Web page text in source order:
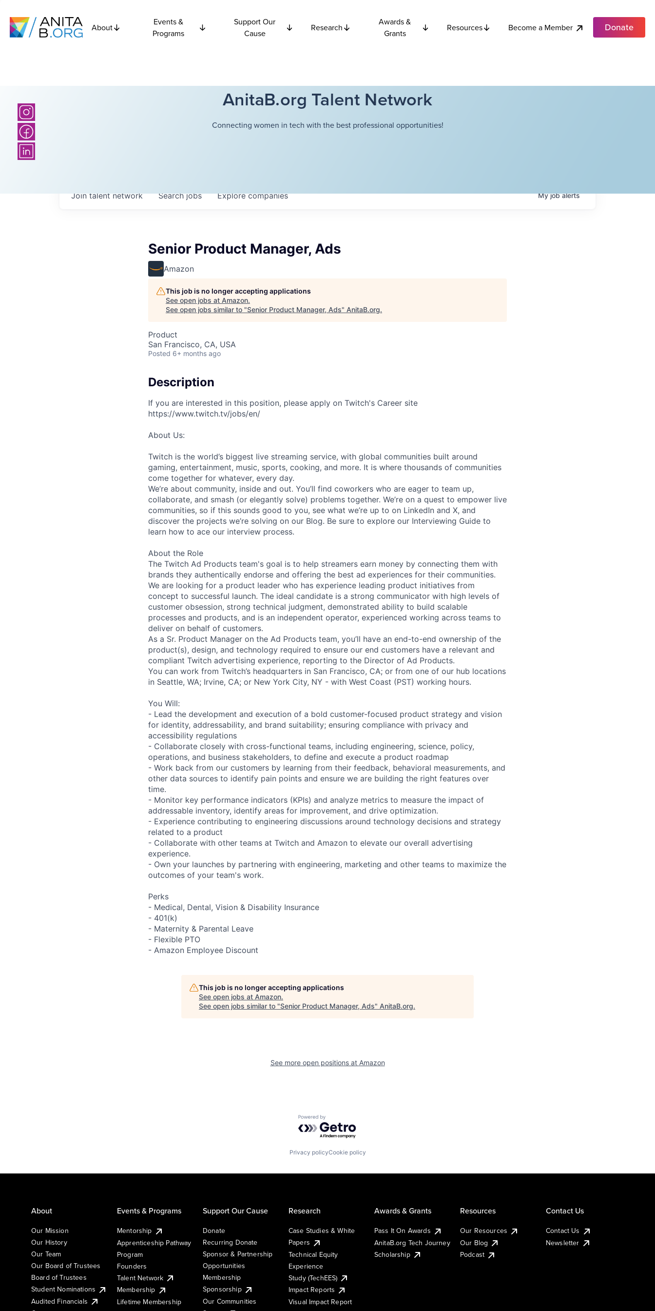
About
Events &
Programs
Support Our
Cause
Research
Awards &
Grants
Resources Become a Member Donate
AnitaB.org Talent Network
Connecting women in tech with the best professional opportunities!
Searchjobs Explorecompanies
Join talent network Myjobalerts
Senior Product Manager, Ads
Amazon
This job is no longer accepting applications
See open jobs at Amazon.
See open jobs similar to "Senior Product Manager, Ads" AnitaB.org.
Product
San Francisco, CA, USA
Posted 6+ months ago
Description
If you are interested in this position, please apply on Twitch's Career site
https://www.twitch.tv/jobs/en/
About Us:
Twitch is the world’s biggest live streaming service, with global communities built around
gaming, entertainment, music, sports, cooking, and more. It is where thousands of communities
come together for whatever, every day.
We’re about community, inside and out. You’ll find coworkers who are eager to team up,
collaborate, and smash (or elegantly solve) problems together. We’re on a quest to empower live
communities, so if this sounds good to you, see what we’re up to on LinkedIn and X, and
discover the projects we’re solving on our Blog. Be sure to explore our Interviewing Guide to
learn how to ace our interview process.
About the Role
The Twitch Ad Products team's goal is to help streamers earn money by connecting them with
brands they authentically endorse and offering the best ad experiences for their communities.
We are looking for a product leader who has experience leading product initiatives from
concept to successful launch. The ideal candidate is a strong communicator with high levels of
customer obsession, strong technical judgment, demonstrated ability to build scalable
processes and products, and is an independent operator, experienced working across teams to
deliver on behalf of customers.
As a Sr. Product Manager on the Ad Products team, you’ll have an end-to-end ownership of the
product(s), design, and technology required to ensure our end customers have a relevant and
compliant Twitch advertising experience, reporting to the Director of Ad Products.
You can work from Twitch’s headquarters in San Francisco, CA; or from one of our hub locations
in Seattle, WA; Irvine, CA; or New York City, NY - with West Coast (PST) working hours.
You Will:
- Lead the development and execution of a bold customer-focused product strategy and vision
for identity, addressability, and brand suitability; ensuring compliance with privacy and
accessibility regulations
- Collaborate closely with cross-functional teams, including engineering, science, policy,
operations, and business stakeholders, to define and execute a product roadmap
- Work back from our customers by learning from their feedback, behavioral measurements, and
other data sources to identify pain points and ensure we are building the right features over
time.
- Monitor key performance indicators (KPIs) and analyze metrics to measure the impact of
addressable inventory, identify areas for improvement, and drive optimization.
- Experience contributing to engineering discussions around technology decisions and strategy
related to a product
- Collaborate with other teams at Twitch and Amazon to elevate our overall advertising
experience.
- Own your launches by partnering with engineering, marketing and other teams to maximize the
outcomes of your team's work.
Perks
- Medical, Dental, Vision & Disability Insurance
- 401(k)
- Maternity & Parental Leave
- Flexible PTO
- Amazon Employee Discount
This job is no longer accepting applications
See open jobs at Amazon.
See open jobs similar to "Senior Product Manager, Ads" AnitaB.org.
See more open positions at Amazon
Powered by Getro.com
Privacy policyCookie policy
About
Our Mission
Our History
Our Team
Our Board of Trustees
Board of Trustees
Student Nominations
Audited Financials
Events & Programs
Mentorship
Apprenticeship Pathway
Program
Founders
Talent Network
Membership
Lifetime Membership
Support Our Cause
Donate
Recurring Donate
Sponsor & Partnership
Opportunities
Membership
Sponsorship
Our Communities
Research
Case Studies & White
Papers
Technical Equity
Experience
Study (TechEES)
Impact Reports
Visual Impact Report
Awards & Grants
Pass It On Awards
AnitaB.org Tech Journey
Scholarship
Resources
Our Resources
Our Blog
Podcast
Contact Us
Contact Us
Newsletter